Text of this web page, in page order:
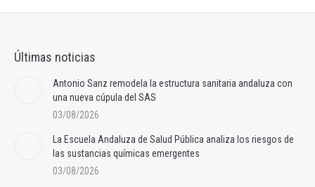
Últimas noticias
Antonio Sanz remodela la estructura sanitaria andaluza con
una nueva cúpula del SAS
03/08/2026
La Escuela Andaluza de Salud Pública analiza los riesgos de
las sustancias químicas emergentes
03/08/2026